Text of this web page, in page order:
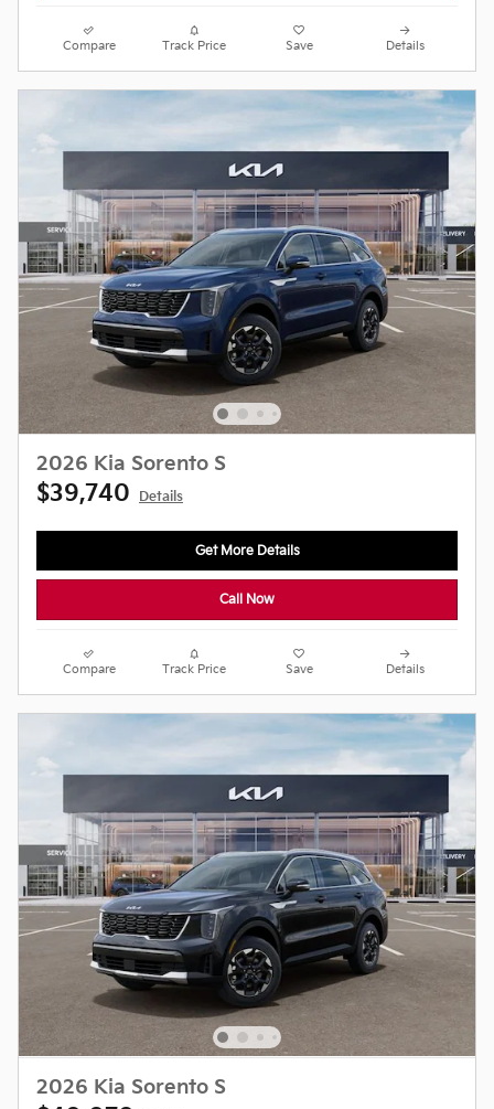
Compare Track Price Save Details
2026 Kia Sorento S
$39,740 Details
Get More Details
Call Now
Compare Track Price Save Details
2026 Kia Sorento S